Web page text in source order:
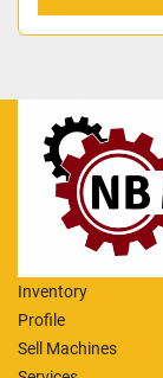
Inventory
Profile
Sell Machines